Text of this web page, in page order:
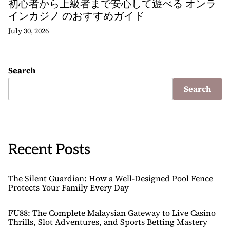
初心者から上級者まで安心して遊べる オンラ
インカジノ のおすすめガイド
July 30, 2026
Search
Search
Recent Posts
The Silent Guardian: How a Well-Designed Pool Fence
Protects Your Family Every Day
FU88: The Complete Malaysian Gateway to Live Casino
Thrills, Slot Adventures, and Sports Betting Mastery